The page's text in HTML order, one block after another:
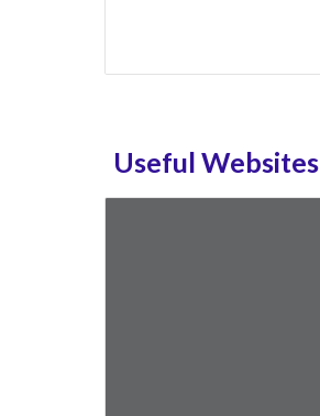
Useful Websites